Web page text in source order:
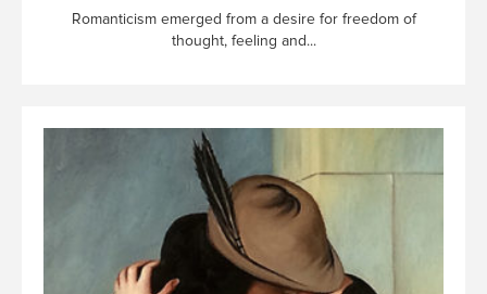
Romanticism emerged from a desire for freedom of
thought, feeling and...